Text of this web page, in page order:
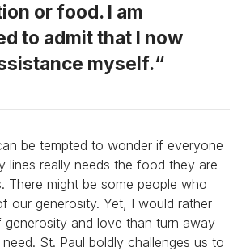
or food. I am
to admit that I now
myself.
be tempted to wonder if everyone
lines really needs the food they are
There might be some people who
our generosity. Yet, I would rather
generosity and love than turn away
St. Paul boldly challenges us to